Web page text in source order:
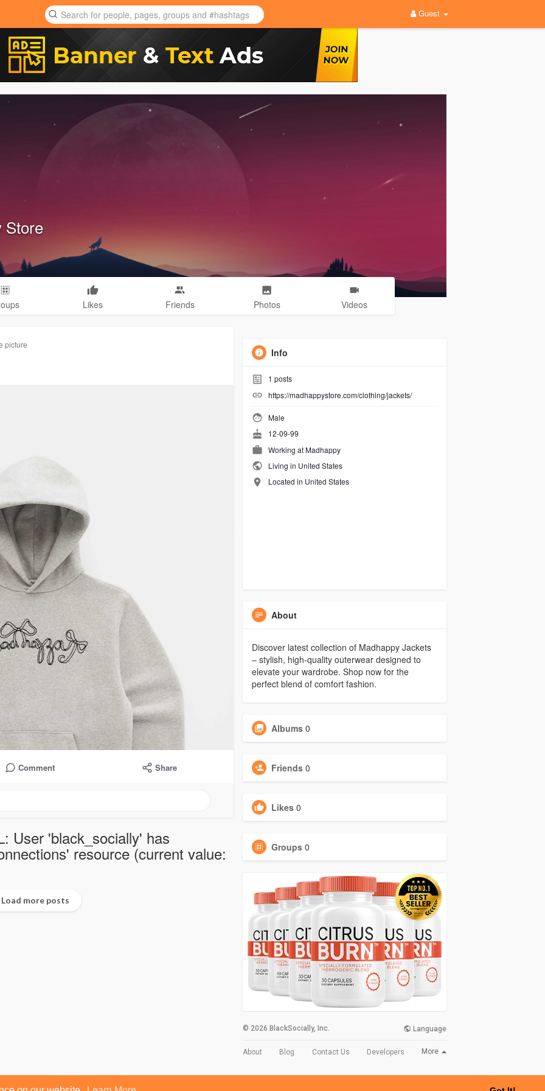
Guest
Store
Likes Friends Photos Videos
picture
Comment Share
User 'black_socially' has
resource (current value:
more posts
Info
1 posts
https://madhappystore.com/clothing/jackets/
Male
12-09-99
Working atMadhappy
Living in United States
Located in United States
About
Discover latest collection of Madhappy Jackets
– stylish, high-quality outerwear designed to
elevate your wardrobe. Shop now for the
perfect blend of comfort fashion.
Albums 0
Friends 0
Likes 0
Groups 0
© 2026 BlackSocially, Inc. Language
About Blog Contact Us Developers More